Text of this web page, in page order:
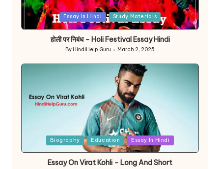
Posted
Essay In Hindi Study Materials
होली पर निबंध – Holi Festival Essay Hindi
Posted
by
By HindiHelp Guru March 2, 2025
Biography Education Essay In Hindi
Essay On Virat Kohli – Long And Short